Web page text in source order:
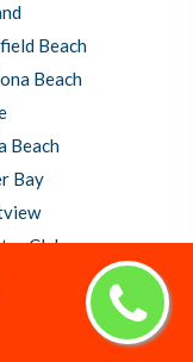
Beach
Beach
Beach
Bay
Club